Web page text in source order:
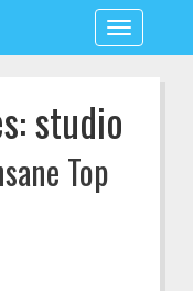
Toggle
navigation
studio
Top